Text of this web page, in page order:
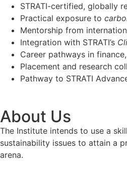
STRATI-certified, globally
Practical exposure to
Mentorship from
Integration with STRATI’s
Career pathways in
Placement and research
Pathway to STRATI
About Us
The Institute intends to use a
sustainability issues to attain a
arena.